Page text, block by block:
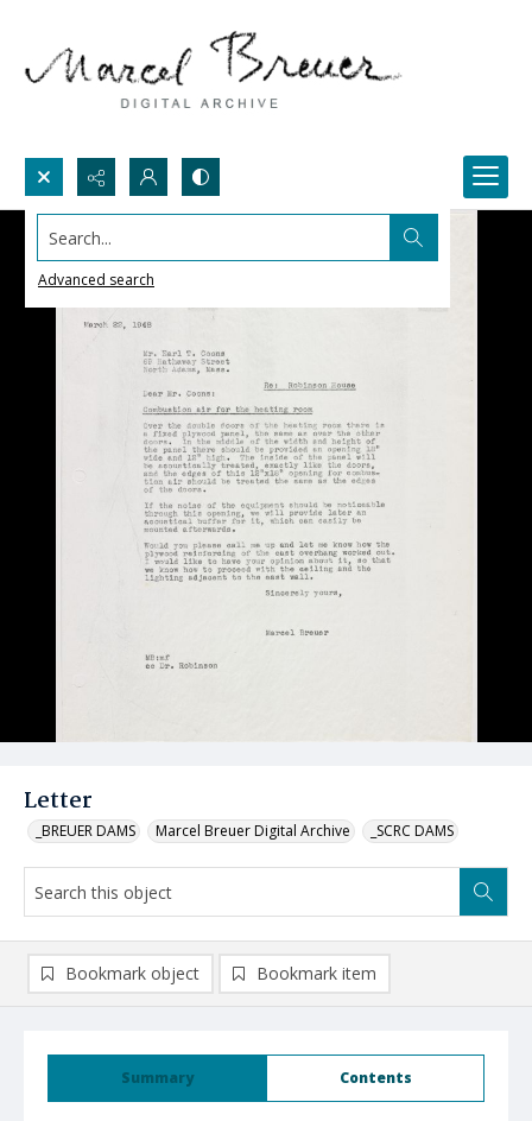
Search...
Advanced search
Letter
_BREUER DAMS Marcel Breuer Digital Archive _SCRC DAMS
Summary Contents
Bookmark object Bookmark item